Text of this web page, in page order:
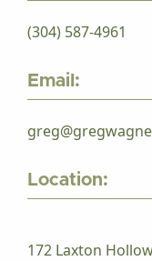
(304) 587-4961
Email:
Location:
172 Laxton